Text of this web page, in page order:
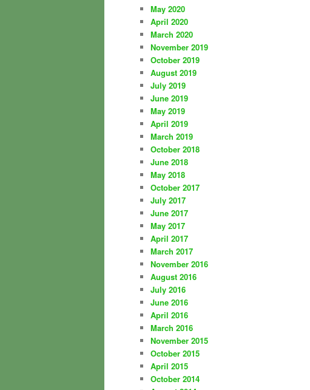
May 2020
April 2020
March 2020
November 2019
October 2019
August 2019
July 2019
June 2019
May 2019
April 2019
March 2019
October 2018
June 2018
May 2018
October 2017
July 2017
June 2017
May 2017
April 2017
March 2017
November 2016
August 2016
July 2016
June 2016
April 2016
March 2016
November 2015
October 2015
April 2015
October 2014